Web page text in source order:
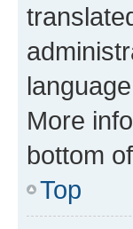
More
bottom
Top